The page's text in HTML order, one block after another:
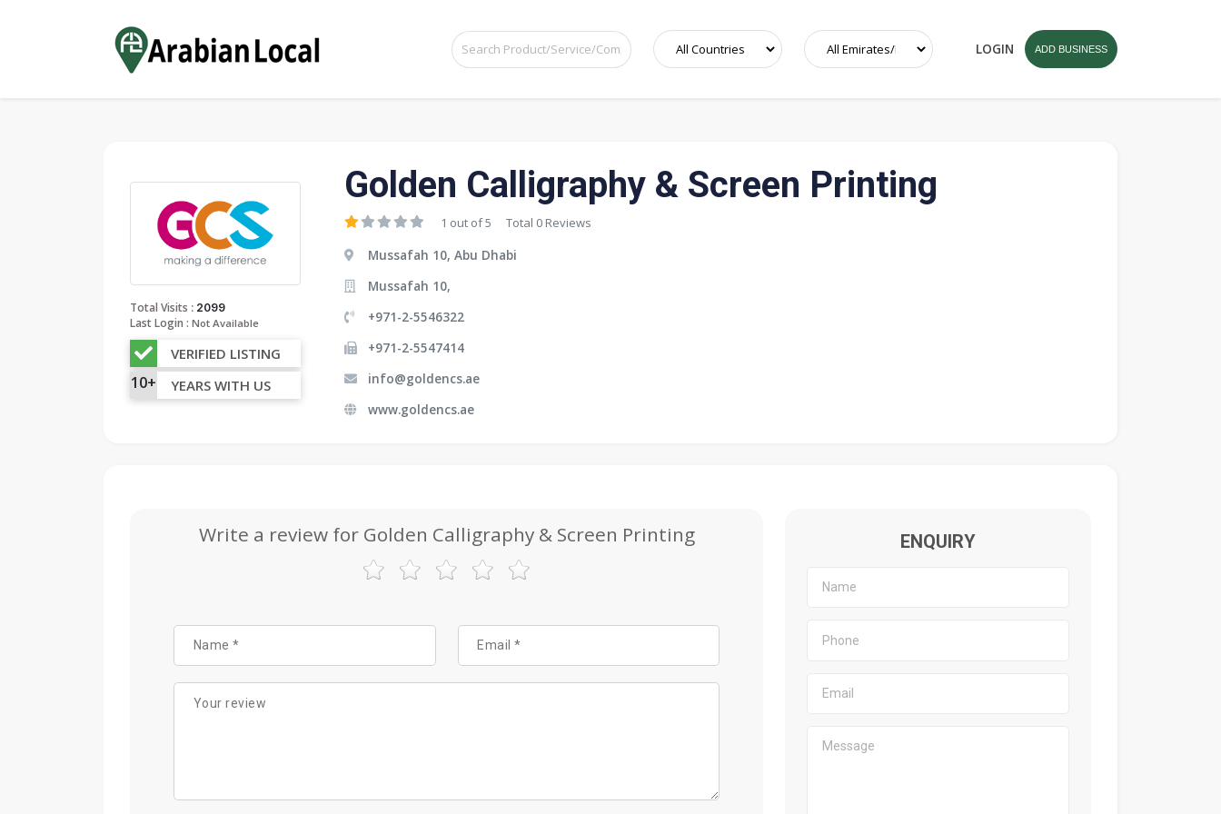
LOGIN ADD BUSINESS
Total Visits : 2099
Last Login : Not Available
VERIFIED LISTING
10+ YEARS WITH US
Golden Calligraphy & Screen Printing
1 out of 5 Total 0 Reviews
Mussafah 10, Abu Dhabi
Mussafah 10,
+971-2-5546322
+971-2-5547414
info@goldencs.ae
www.goldencs.ae
Write a review for Golden Calligraphy & Screen Printing ENQUIRY